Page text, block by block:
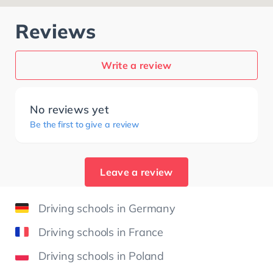
Reviews
Write a review
No reviews yet
Be the first to give a review
Leave a review
Driving schools in Germany
Driving schools in France
Driving schools in Poland